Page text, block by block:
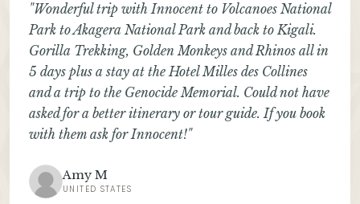
"Wonderful trip with Innocent to Volcanoes National
Park to Akagera National Park and back to Kigali.
Gorilla Trekking, Golden Monkeys and Rhinos all in
5 days plus a stay at the Hotel Milles des Collines
and a trip to the Genocide Memorial. Could not have
asked for a better itinerary or tour guide. If you book
with them ask for Innocent!"
Amy M
UNITED STATES